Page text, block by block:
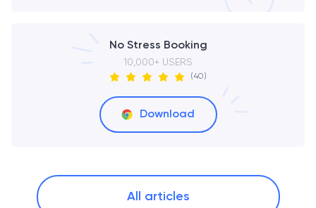
No Stress Booking
10,000+ USERS
(40)
Download
All articles